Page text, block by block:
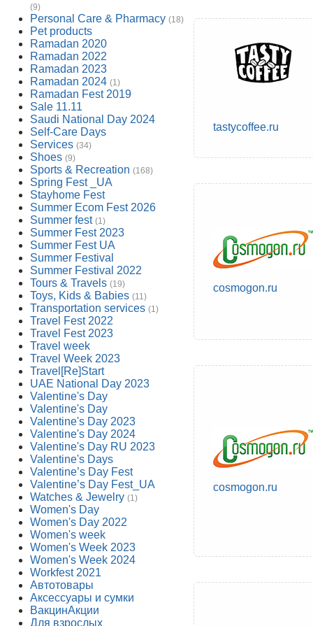
(9)
Personal Care & Pharmacy (18)
Pet products
Ramadan 2020
Ramadan 2022
Ramadan 2023
Ramadan 2024 (1)
Ramadan Fest 2019
Sale 11.11
Saudi National Day 2024
Self-Care Days
Services (34)
Shoes (9)
Sports & Recreation (168)
Spring Fest _UA
Stayhome Fest
Summer Ecom Fest 2026
Summer fest (1)
Summer Fest 2023
Summer Fest UA
Summer Festival
Summer Festival 2022
Tours & Travels (19)
Toys, Kids & Babies (11)
Transportation services (1)
Travel Fest 2022
Travel Fest 2023
Travel week
Travel Week 2023
Travel[Re]Start
UAE National Day 2023
Valentine's Day
Valentine's Day
Valentine's Day 2023
Valentine's Day 2024
Valentine's Day RU 2023
Valentine's Days
Valentine’s Day Fest
Valentine’s Day Fest_UA
Watches & Jewelry (1)
Women's Day
Women's Day 2022
Women's week
Women's Week 2023
Women's Week 2024
Workfest 2021
Автотовары
Аксессуары и сумки
ВакцинАкции
Для взрослых
tastycoffee.ru
cosmogon.ru
cosmogon.ru